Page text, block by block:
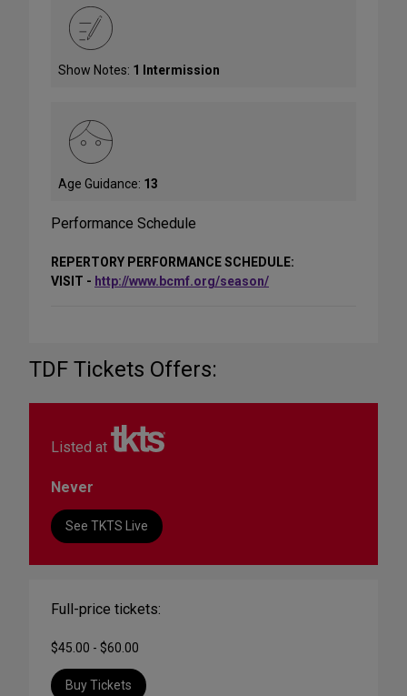
Show Notes: 1 Intermission
Age Guidance: 13
Performance Schedule
REPERTORY PERFORMANCE SCHEDULE:
VISIT - http://www.bcmf.org/season/
TDF Tickets Offers:
Listed at
Never
See TKTS Live
Full-price tickets:
$45.00 - $60.00
Buy Tickets